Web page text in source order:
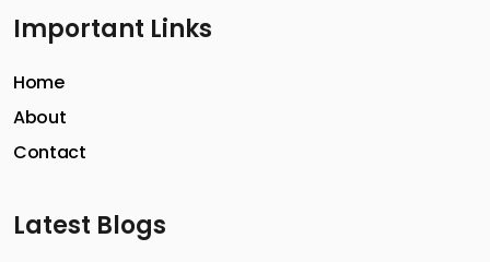
Important Links
Home
About
Contact
Latest Blogs